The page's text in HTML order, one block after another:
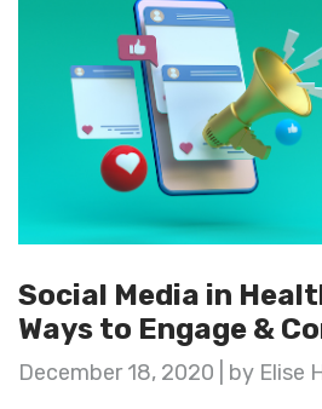
Social Media in
Ways to Engage &
December 18, 2020 | by Elise